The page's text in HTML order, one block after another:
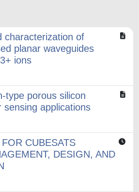
characterization of
planar waveguides
ions
type porous silicon
sensing applications
CUBESATS
DESIGN, AND